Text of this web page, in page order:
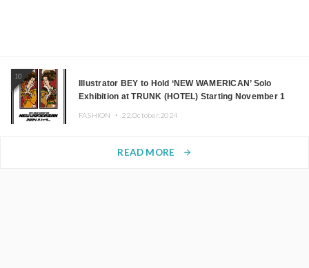
10
Illustrator BEY to Hold ‘NEW WAMERICAN’ Solo
Exhibition at TRUNK (HOTEL) Starting November 1
FASHION ・ 22.October.2024
READ MORE arrow_forward